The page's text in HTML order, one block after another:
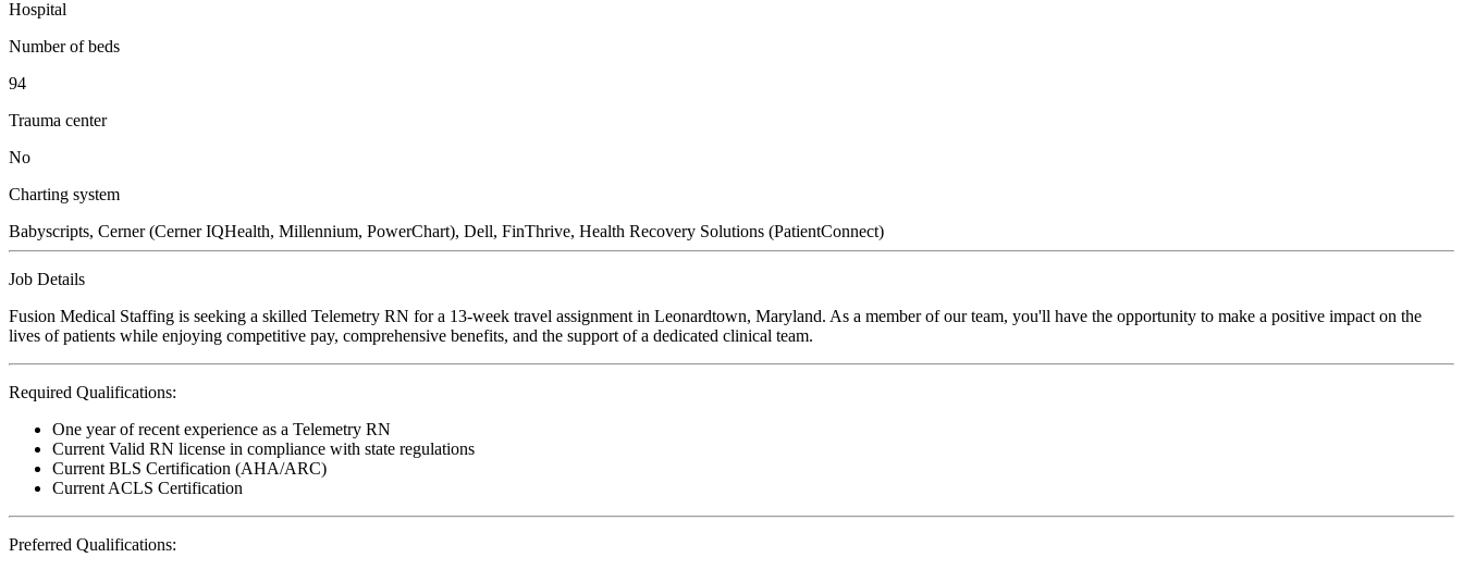
Hospital
Number of beds
94
Trauma center
No
Charting system
Babyscripts, Cerner (Cerner IQHealth, Millennium, PowerChart), Dell, FinThrive, Health Recovery Solutions (PatientConnect)
Job Details
Fusion Medical Staffing is seeking a skilled Telemetry RN for a 13-week travel assignment in Leonardtown, Maryland. As a member of our team, you'll have the opportunity to make a positive impact on the
lives of patients while enjoying competitive pay, comprehensive benefits, and the support of a dedicated clinical team.
Required Qualifications:
One year of recent experience as a Telemetry RN
Current Valid RN license in compliance with state regulations
Current BLS Certification (AHA/ARC)
Current ACLS Certification
Preferred Qualifications: